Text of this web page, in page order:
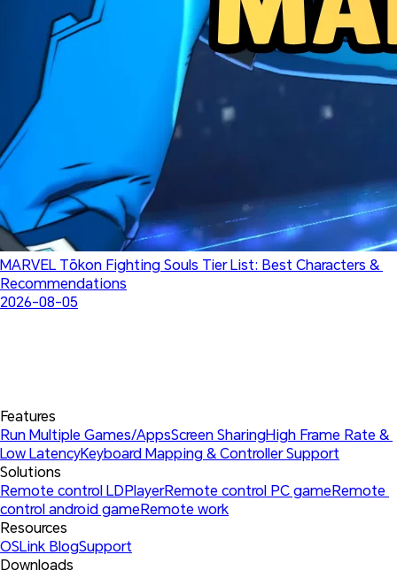
MARVEL Tōkon Fighting Souls Tier List: Best Characters &
Recommendations
2026-08-05
Features
Run Multiple Games/AppsScreen SharingHigh Frame Rate &
Low LatencyKeyboard Mapping & Controller Support
Solutions
Remote control LDPlayerRemote control PC gameRemote
control android gameRemote work
Resources
OSLink BlogSupport
Downloads